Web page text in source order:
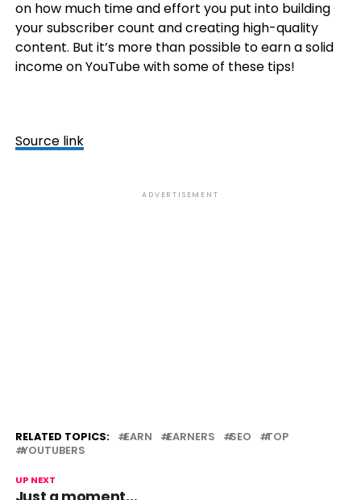
on how much time and effort you put into building
your subscriber count and creating high-quality
content. But it’s more than possible to earn a solid
income on YouTube with some of these tips!
Source link
ADVERTISEMENT
RELATED TOPICS: EARN EARNERS SEO
TOP
YOUTUBERS
UP NEXT